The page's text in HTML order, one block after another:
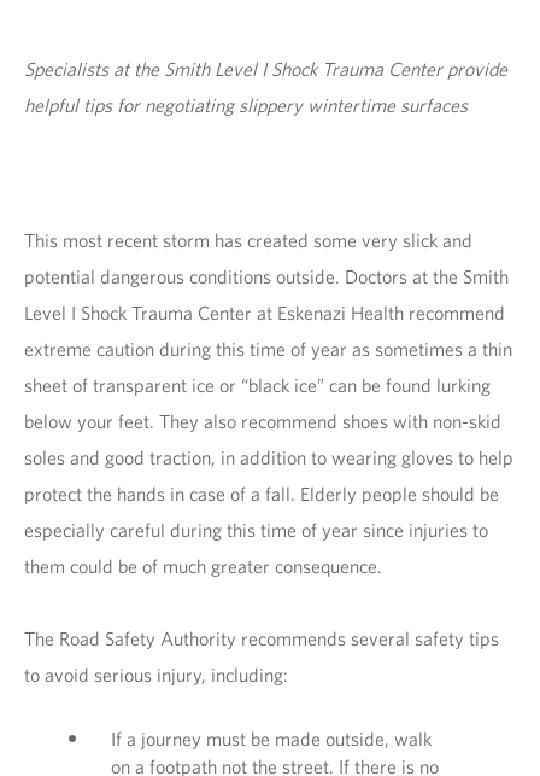
Specialists at the Smith Level I Shock Trauma Center provide
helpful tips for negotiating slippery wintertime surfaces
This most recent storm has created some very slick and
potential dangerous conditions outside. Doctors at the Smith
Level I Shock Trauma Center at Eskenazi Health recommend
extreme caution during this time of year as sometimes a thin
sheet of transparent ice or “black ice” can be found lurking
below your feet. They also recommend shoes with non-skid
soles and good traction, in addition to wearing gloves to help
protect the hands in case of a fall. Elderly people should be
especially careful during this time of year since injuries to
them could be of much greater consequence.
The Road Safety Authority recommends several safety tips
to avoid serious injury, including:
If a journey must be made outside, walk
on a footpath not the street. If there is no